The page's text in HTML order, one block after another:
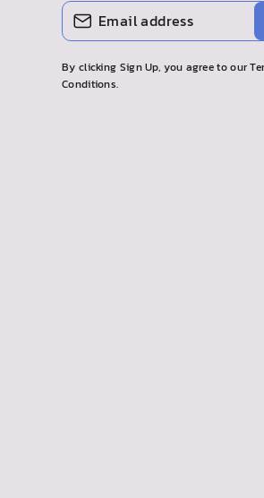
Enter
your
email
Subscribe
By clicking Sign Up, you agree to our
Conditions.